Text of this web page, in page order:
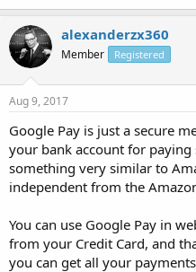
alexanderzx360
Member Registered
Aug 9, 2017
Google Pay is just a secure
your bank account for
something very similar to
independent from the
You can use Google Pay in
from your Credit Card, and
you can get all your